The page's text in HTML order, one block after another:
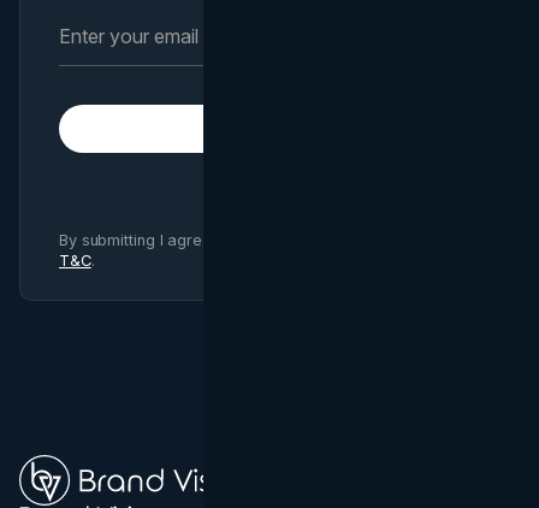
By submitting I agree to Brand Vision
T&C.